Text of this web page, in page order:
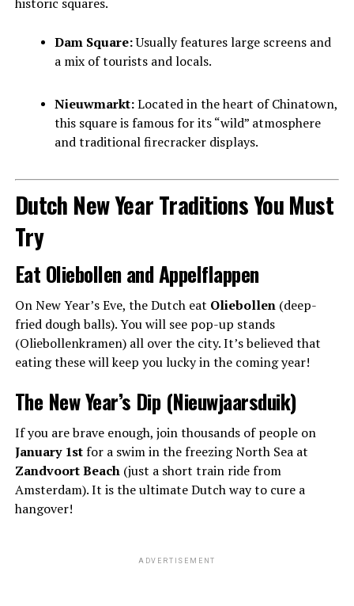
Dam Square:Usually features large screens and
a mix of tourists and locals.
Nieuwmarkt:Located in the heart of Chinatown,
this square is famous for its “wild” atmosphere
and traditional firecracker displays.
Dutch New Year Traditions You Must
Try
Eat Oliebollen and Appelflappen
On New Year’s Eve, the Dutch eat Oliebollen(deep-
fried dough balls). You will see pop-up stands
(Oliebollenkramen) all over the city. It’s believed that
eating these will keep you lucky in the coming year!
The New Year’s Dip (Nieuwjaarsduik)
If you are brave enough, join thousands of people on
January 1stfor a swim in the freezing North Sea at
Zandvoort Beach(just a short train ride from
Amsterdam). It is the ultimate Dutch way to cure a
hangover!
ADVERTISEMENT